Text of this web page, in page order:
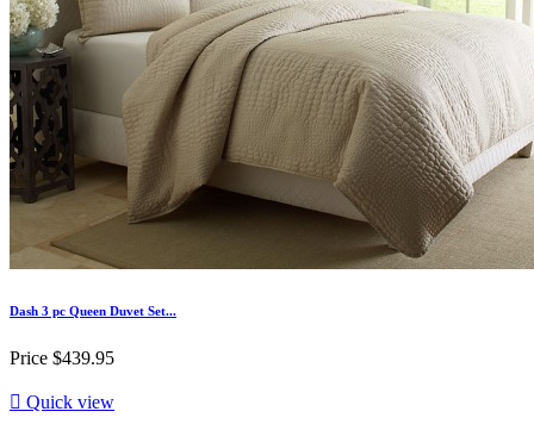
Dash 3 pc Queen Duvet Set...
Price $439.95
 Quick view